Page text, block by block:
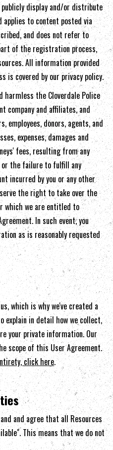
display and/or distribute
to content posted via
and does not refer to
of the registration process,
All information provided
is covered by our privacy policy.
harmless theCloverdale Police
company and affiliates, and
employees, donors, agents, and
expenses, damages and
fees, resulting from any
the failure to fulfill any
incurred by you or any other
the right to take over the
which we are entitled to
In such event, you
as is reasonably requested
which is why we've created a
explain in detail how we collect,
your private information. Our
scope of this User Agreement.
click here.
and agree that all Resources
This means that we do not